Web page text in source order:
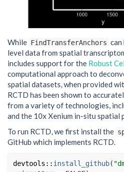
While FindTransferAnchors
level data from spatial
includes support for the Robust
computational approach to
spatial datasets, when provided
RCTD has been shown to
from a variety of technologies,
and the 10x Xenium in-situ spatial
To run RCTD, we first install the
GitHub which implements RCTD.
devtools :: install_github(